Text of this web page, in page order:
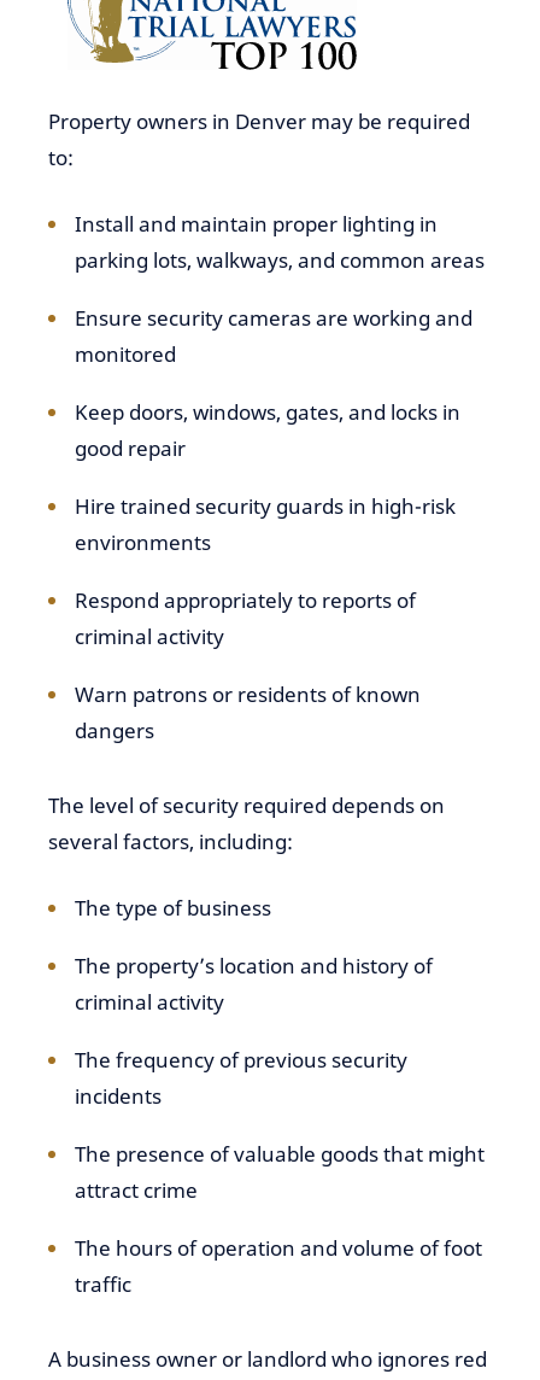
Property owners in Denver may be required
to:
Install and maintain proper lighting in
parking lots, walkways, and common areas
Ensure security cameras are working and
monitored
Keep doors, windows, gates, and locks in
good repair
Hire trained security guards in high-risk
environments
Respond appropriately to reports of
criminal activity
Warn patrons or residents of known
dangers
The level of security required depends on
several factors, including:
The type of business
The property’s location and history of
criminal activity
The frequency of previous security
incidents
The presence of valuable goods that might
attract crime
The hours of operation and volume of foot
traffic
A business owner or landlord who ignores red